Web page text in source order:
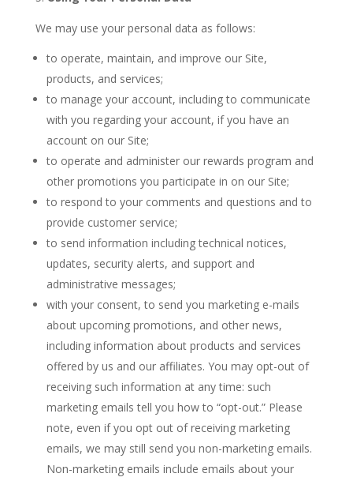
We may use your personal data as follows:
to operate, maintain, and improve our Site,
products, and services;
to manage your account, including to communicate
with you regarding your account, if you have an
account on our Site;
to operate and administer our rewards program and
other promotions you participate in on our Site;
to respond to your comments and questions and to
provide customer service;
to send information including technical notices,
updates, security alerts, and support and
administrative messages;
with your consent, to send you marketing e-mails
about upcoming promotions, and other news,
including information about products and services
offered by us and our affiliates. You may opt-out of
receiving such information at any time: such
marketing emails tell you how to “opt-out.” Please
note, even if you opt out of receiving marketing
emails, we may still send you non-marketing emails.
Non-marketing emails include emails about your